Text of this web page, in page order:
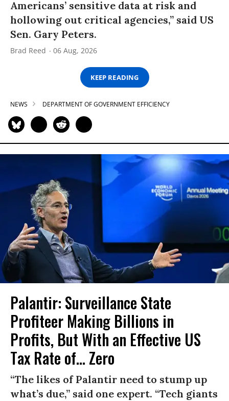
Americans’ sensitive data at risk and
hollowing out critical agencies,” said US
Sen. Gary Peters.
Brad Reed 06 Aug, 2026
KEEP READING
NEWS DEPARTMENT OF GOVERNMENT EFFICIENCY
Palantir: Surveillance State
Profiteer Making Billions in
Profits, But With an Effective US
Tax Rate of... Zero
“The likes of Palantir need to stump up
what’s due,” said one expert. “Tech giants